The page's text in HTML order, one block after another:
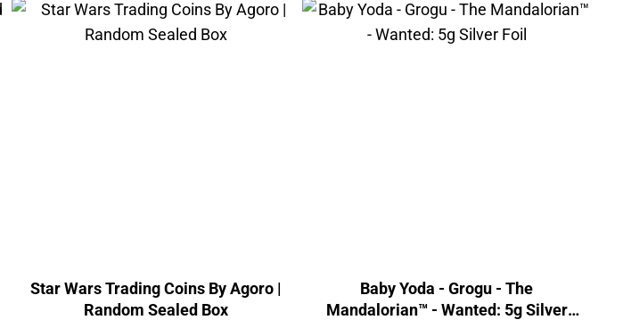
Star Wars Trading Coins By Agoro |
Random Sealed Box
Baby Yoda - Grogu - The
Mandalorian™ - Wanted: 5g Silver